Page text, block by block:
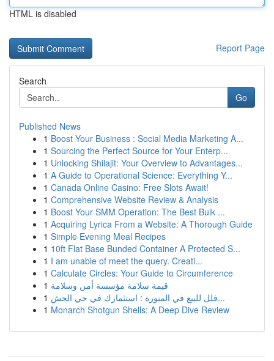
HTML is disabled
Report Page
Search
Go
Published News
1 Boost Your Business : Social Media Marketing A...
1 Sourcing the Perfect Source for Your Enterp...
1 Unlocking Shilajit: Your Overview to Advantages...
1 A Guide to Operational Science: Everything Y...
1 Canada Online Casino: Free Slots Await!
1 Comprehensive Website Review & Analysis
1 Boost Your SMM Operation: The Best Bulk ...
1 Acquiring Lyrica From a Website: A Thorough Guide
1 Simple Evening Meal Recipes
1 10ft Flat Base Bunded Container A Protected S...
1 I am unable of meet the query. Creati...
1 Calculate Circles: Your Guide to Circumference
1 قيمة سلامة مؤسسة أمن وسلامة
1
فلل للبيع في المنورة : استثمارك في حي الجش...
1 Monarch Shotgun Shells: A Deep Dive Review